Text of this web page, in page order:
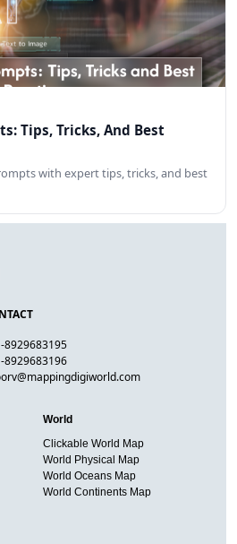
Tips, Tricks, And Best
with expert tips, tricks, and best
8929683195
8929683196
World
Clickable World Map
World Physical Map
World Oceans Map
World Continents Map